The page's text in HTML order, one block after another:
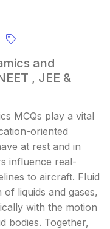
and
, JEE &
MCQs play a vital
oriented
at rest and in
influence real-
to aircraft. Fluid
liquids and gases,
with the motion
bodies. Together,